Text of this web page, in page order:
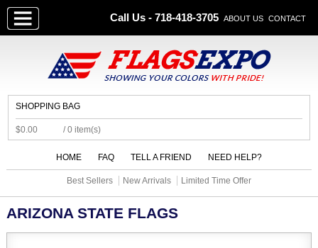
Call Us - 718-418-3705 ABOUT US CONTACT
SHOPPING BAG
$0.00 / 0 item(s)
HOME FAQ TELL A FRIEND NEED HELP?
Best Sellers New Arrivals Limited Time Offer
ARIZONA STATE FLAGS